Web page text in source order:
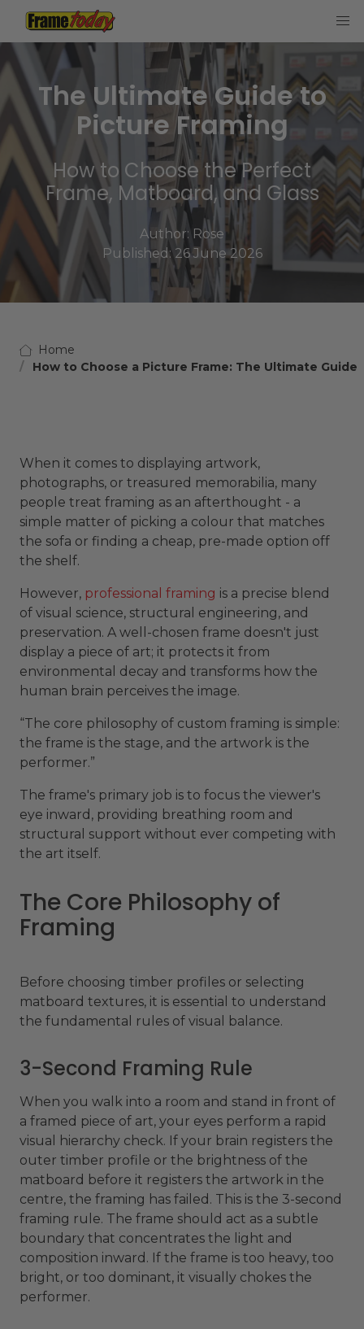
Frame Today
The Ultimate Guide to
Picture Framing
How to Choose the Perfect
Frame, Matboard, and Glass
Author: Rose
Published: 26 June 2026
Home
How to Choose a Picture Frame: The Ultimate Guide
When it comes to displaying artwork,
photographs, or treasured memorabilia, many
people treat framing as an afterthought - a
simple matter of picking a colour that matches
the sofa or finding a cheap, pre-made option off
the shelf.
However, professional framing is a precise blend
of visual science, structural engineering, and
preservation. A well-chosen frame doesn't just
display a piece of art; it protects it from
environmental decay and transforms how the
human brain perceives the image.
“The core philosophy of custom framing is simple:
the frame is the stage, and the artwork is the
performer.”
The frame's primary job is to focus the viewer's
eye inward, providing breathing room and
structural support without ever competing with
the art itself.
The Core Philosophy of
Framing
Before choosing timber profiles or selecting
matboard textures, it is essential to understand
the fundamental rules of visual balance.
3-Second Framing Rule
When you walk into a room and stand in front of
a framed piece of art, your eyes perform a rapid
visual hierarchy check. If your brain registers the
outer timber profile or the brightness of the
matboard before it registers the artwork in the
centre, the framing has failed. This is the 3-second
framing rule. The frame should act as a subtle
boundary that concentrates the light and
composition inward. If the frame is too heavy, too
bright, or too dominant, it visually chokes the
performer.